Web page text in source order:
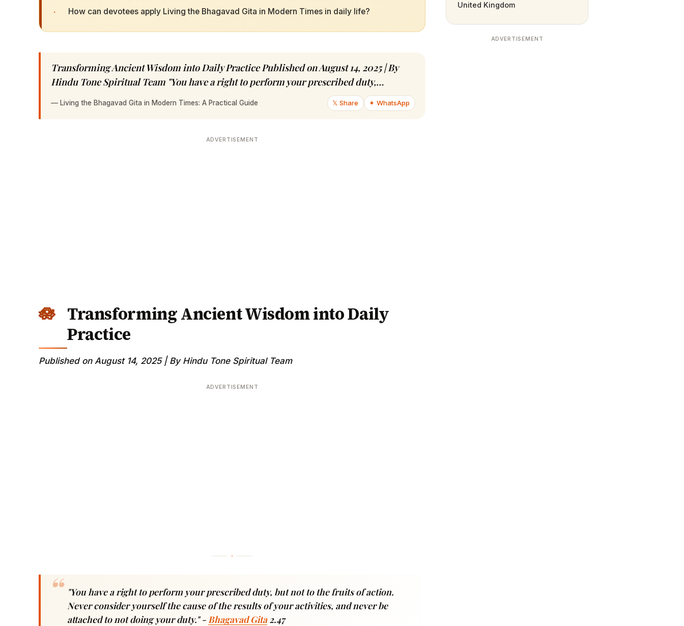
· How can devotees apply Living the Bhagavad Gita in Modern Times in daily life?
Transforming Ancient Wisdom into Daily Practice Published on August 14, 2025 | By
Hindu Tone Spiritual Team "You have a right to perform your prescribed duty,…
— Living the Bhagavad Gita in Modern Times: A Practical Guide 𝕏 Share ✦ WhatsApp
ADVERTISEMENT
Transforming Ancient Wisdom into Daily
Practice
Published on August 14, 2025 | By Hindu Tone Spiritual Team
ADVERTISEMENT
"You have a right to perform your prescribed duty, but not to the fruits of action.
Never consider yourself the cause of the results of your activities, and never be
attached to not doing your duty."- Bhagavad Gita2.47
United Kingdom
ADVERTISEMENT